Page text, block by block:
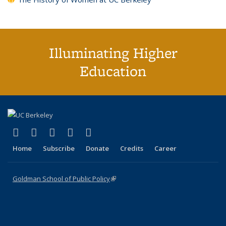
Illuminating Higher
Education
X (formerly Twitter)
(link is external)
LinkedIn
(link is external)
YouTube
(link is external)
Instagram
(link is external)
Home Subscribe Donate Credits Career
Goldman School of Public Policy(link is external)